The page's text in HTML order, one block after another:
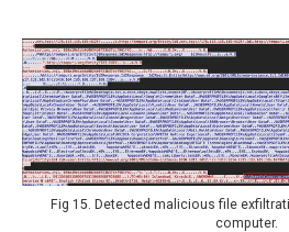
Fig 15. Detected malicious file
computer.